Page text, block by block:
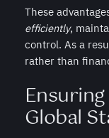
These
efficiently,
control. As a
rather than
Global